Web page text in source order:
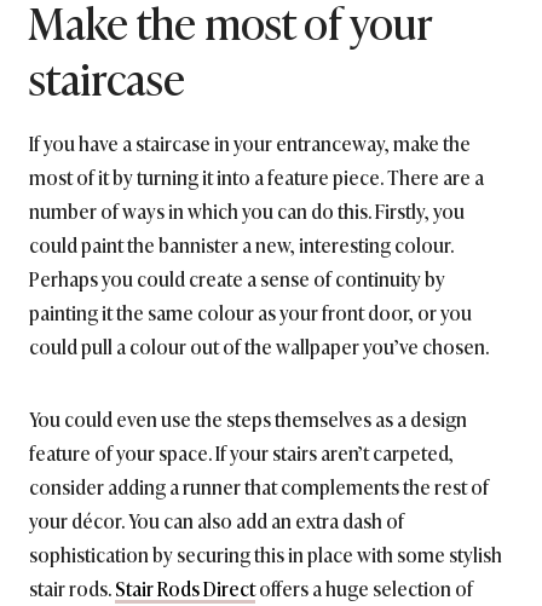
Make the most of your
staircase
If you have a staircase in your entranceway, make the
most of it by turning it into a feature piece. There are a
number of ways in which you can do this. Firstly, you
could paint the bannister a new, interesting colour.
Perhaps you could create a sense of continuity by
painting it the same colour as your front door, or you
could pull a colour out of the wallpaper you’ve chosen.
You could even use the steps themselves as a design
feature of your space. If your stairs aren’t carpeted,
consider adding a runner that complements the rest of
your décor. You can also add an extra dash of
sophistication by securing this in place with some stylish
stair rods.Stair Rods Directoffers a huge selection of